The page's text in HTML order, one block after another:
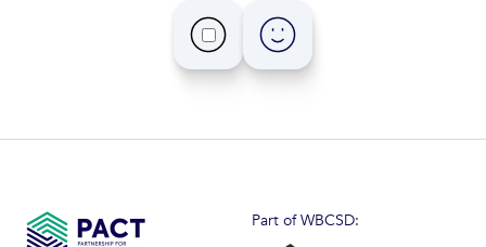
Part of WBCSD: